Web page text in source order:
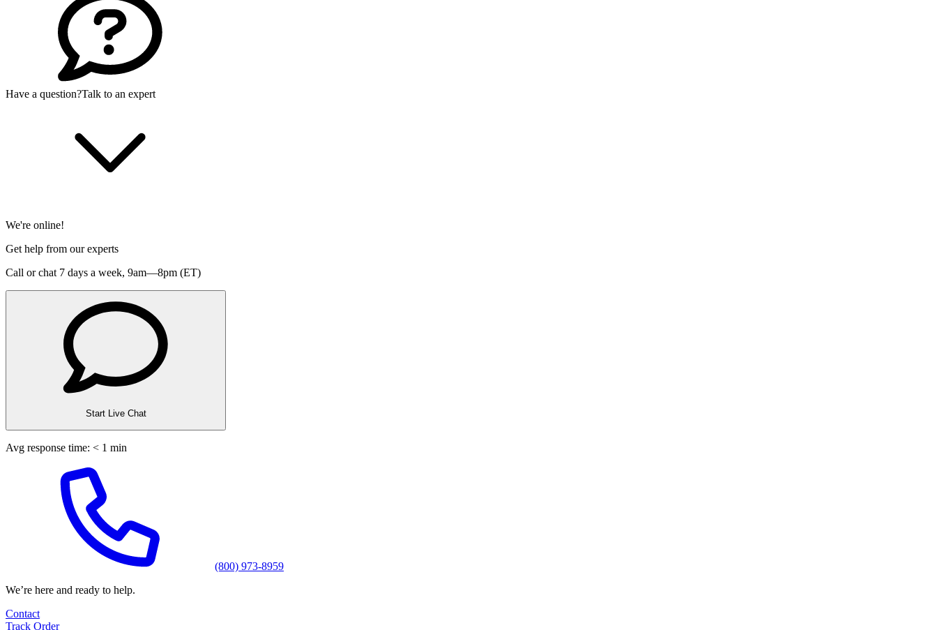
Have a question?Talk to an expert
We're online!
Get help from our experts
Call or chat 7 days a week, 9am—8pm (ET)
Start Live Chat
Avg response time: < 1 min
(800) 973-8959
We’re here and ready to help.
Contact
Track Order